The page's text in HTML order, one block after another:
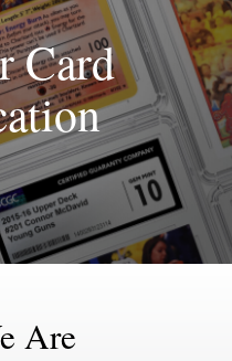
Card
Are